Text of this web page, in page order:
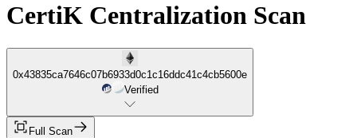
CertiK Centralization Scan
0x43835ca7646c07b6933d0c1c16ddc41c4cb5600e
Verified
Full Scan